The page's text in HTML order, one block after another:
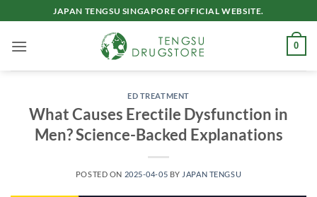
to
content
JAPAN TENGSU SINGAPORE OFFICIAL WEBSITE.
0
ED TREATMENT
What Causes Erectile Dysfunction in
Men? Science-Backed Explanations
POSTED ON 2025-04-05 BY JAPAN TENGSU